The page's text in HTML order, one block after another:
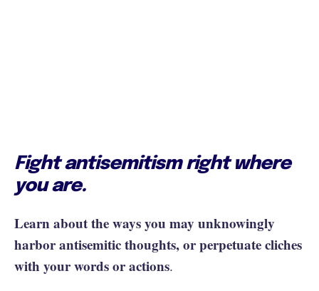
Fight antisemitism right where
you are.
Learn about the ways you may unknowingly
harbor antisemitic thoughts, or perpetuate cliches
with your words or actions.